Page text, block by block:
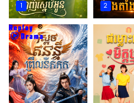
1 2